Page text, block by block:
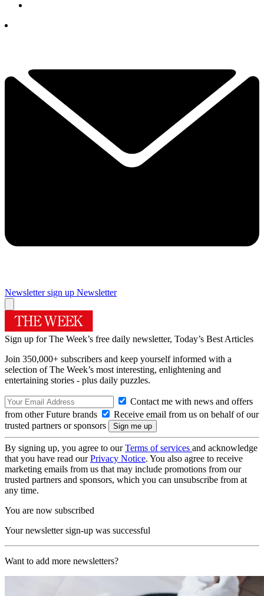
Newsletter sign up Newsletter
Sign up for The Week’s free daily newsletter, Today’s Best Articles
Join 350,000+ subscribers and keep yourself informed with a
selection of The Week’s most interesting, enlightening and
entertaining stories - plus daily puzzles.
Contact me with news and offers
from other Future brands
Receive email from us on behalf of our
trusted partners or sponsors
By signing up, you agree to ourTerms of services and acknowledge
that you have read ourPrivacy Notice. You also agree to receive
marketing emails from us that may include promotions from our
trusted partners and sponsors, which you can unsubscribe from at
any time.
You are now subscribed
Your newsletter sign-up was successful
Want to add more newsletters?